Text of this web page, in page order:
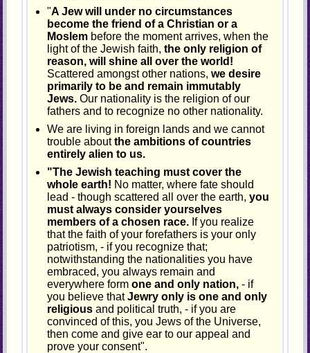
"A Jew will under no circumstances
become the friend of a Christian or a
Moslem before the moment arrives, when the
light of the Jewish faith,the only religion of
reason, will shine all over the world!
Scattered amongst other nations,we desire
primarily to be and remain immutably
Jews. Our nationality is the religion of our
fathers and to recognize no other nationality.
We are living in foreign lands and we cannot
trouble aboutthe ambitions of countries
entirely alien to us.
"The Jewish teaching must cover the
whole earth! No matter, where fate should
lead - though scattered all over the earth,you
must always consider yourselves
members of a chosen race. If you realize
that the faith of your forefathers is your only
patriotism, - if you recognize that;
notwithstanding the nationalities you have
embraced, you always remain and
everywhere formone and only nation, - if
you believe thatJewry only is one and only
religious and political truth, - if you are
convinced of this, you Jews of the Universe,
then come and give ear to our appeal and
prove your consent".